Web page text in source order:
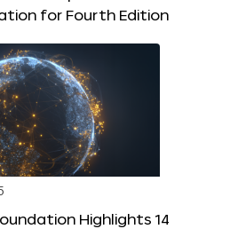
for Fourth Edition
Highlights 14